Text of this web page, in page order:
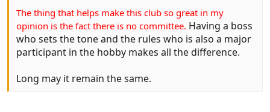
The thing that helps make this club so great in my
opinion is the fact there is no committee. Having a boss
who sets the tone and the rules who is also a major
participant in the hobby makes all the difference.
Long may it remain the same.